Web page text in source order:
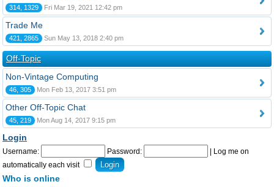
314, 1329 Fri Mar 19, 2021 12:42 pm
Trade Me
421, 2865 Sun May 13, 2018 2:40 pm
Off-Topic
Non-Vintage Computing
46, 305 Mon Feb 13, 2017 3:51 pm
Other Off-Topic Chat
45, 219 Mon Aug 14, 2017 9:15 pm
Login
Username: Password:
Log me on
automatically each visit
Who is online